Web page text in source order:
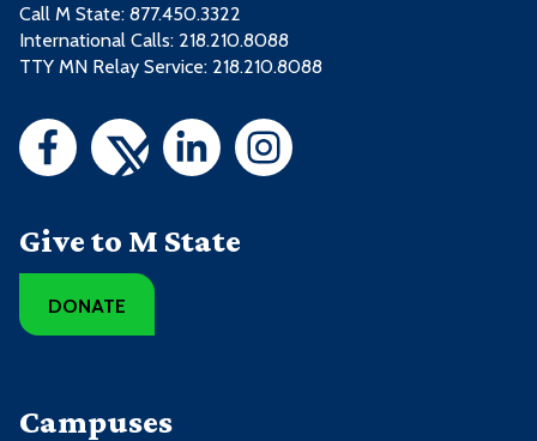
Call M State: 877.450.3322
International Calls: 218.210.8088
TTY MN Relay Service: 218.210.8088
Give to M State
DONATE
Campuses